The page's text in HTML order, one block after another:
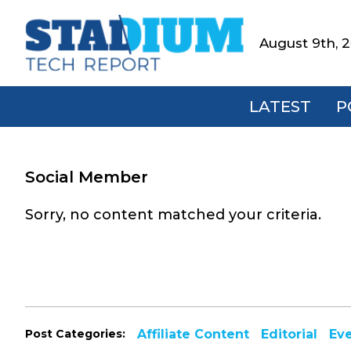
primary
main
footerStadium
Tech
Report
August 9th,
LATEST
Social Member
Sorry, no content matched your criteria.
Post Categories: Affiliate Content Editorial